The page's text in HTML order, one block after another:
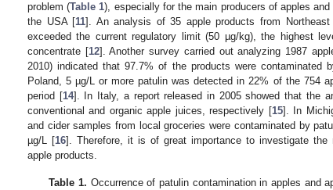
problem (Table 1), especially for the main producers of apples
the USA [11]. An analysis of 35 apple products from
exceeded the current regulatory limit (50 µg/kg), the highest
concentrate [12]. Another survey carried out analyzing 1987
2010) indicated that 97.7% of the products were contaminated
Poland, 5 µg/L or more patulin was detected in 22% of the 754
period [14]. In Italy, a report released in 2005 showed that the
conventional and organic apple juices, respectively [15]. In
and cider samples from local groceries were contaminated by
µg/L [16]. Therefore, it is of great importance to investigate
apple products.
Table 1. Occurrence of patulin contamination in apples and